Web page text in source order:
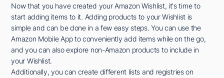
Now that you have created your Amazon Wishlist, it's time to
start adding items to it. Adding products to your Wishlist is
simple and can be done in a few easy steps. You can use the
Amazon Mobile App to conveniently add items while on the go,
and you can also explore non-Amazon products to include in
your Wishlist.
Additionally, you can create different lists and registries on